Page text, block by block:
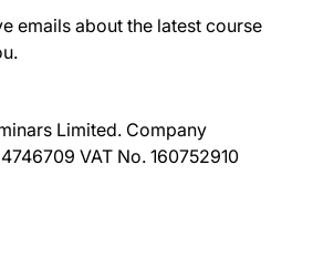
emails about the latest course
Limited. Company
VAT No. 160752910